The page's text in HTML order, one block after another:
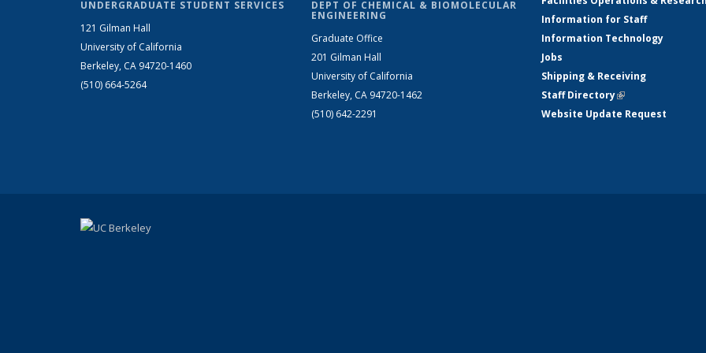
UNDERGRADUATE STUDENT SERVICES
121 Gilman Hall
University of California
Berkeley, CA 94720-1460
(510) 664-5264
DEPT OF CHEMICAL & BIOMOLECULAR
ENGINEERING
Graduate Office
201 Gilman Hall
University of California
Berkeley, CA 94720-1462
(510) 642-2291
Information for Staff
Information Technology
Jobs
Shipping & Receiving
Staff Directory(link is external)
Website Update Request